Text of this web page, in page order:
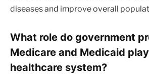
diseases and improve overall
What role do government
Medicare and Medicaid
healthcare system?